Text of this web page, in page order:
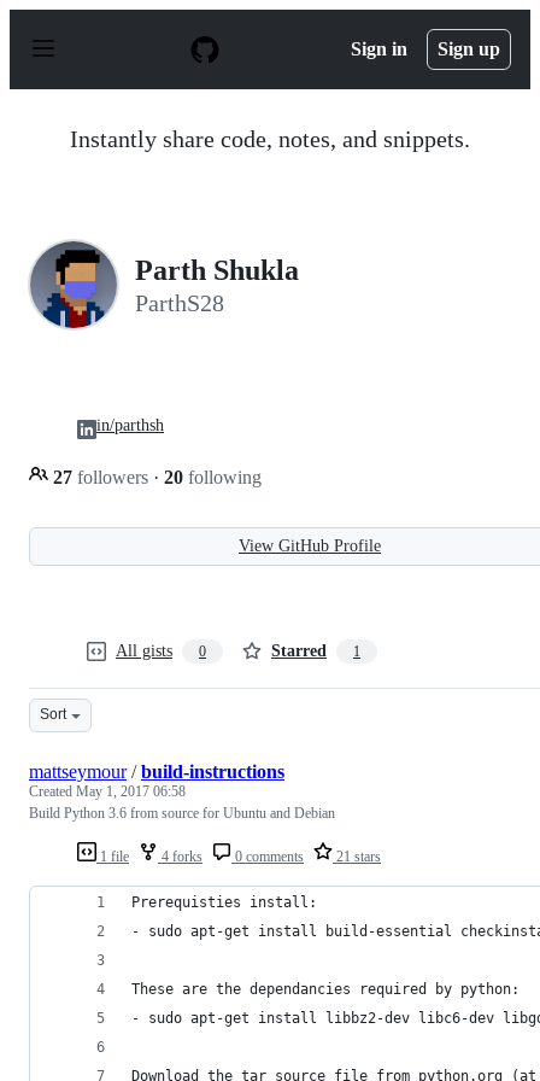
p
Sign in Sign up
Instantly share code, notes, and snippets.
Parth Shukla
ParthS28
27 followers · 20 following
in/parthsh
View GitHub Profile
All gists 0 Starred 1
Sort
1 file 4 forks 0 comments 21 stars
mattseymour/build-instructions
Created May 1, 2017 06:58
Build Python 3.6 from source for Ubuntu and Debian
Prerequisties install:
- sudo apt-get install build-essential
These are the dependancies required by python:
- sudo apt-get install libbz2-dev libc6-dev
Download the tar source file from python.org